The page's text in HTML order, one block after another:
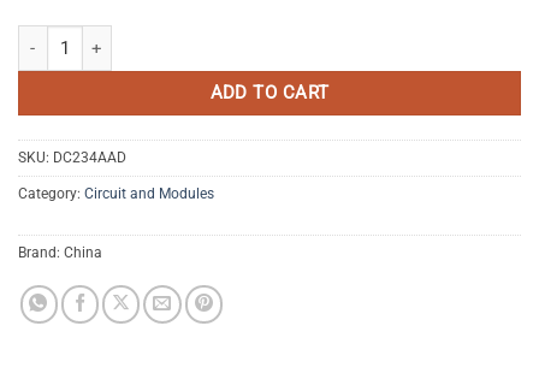
WEMOS D1 Mini Relay Shield quantity
ADD TO CART
SKU: DC234AAD
Category: Circuit and Modules
Brand: China